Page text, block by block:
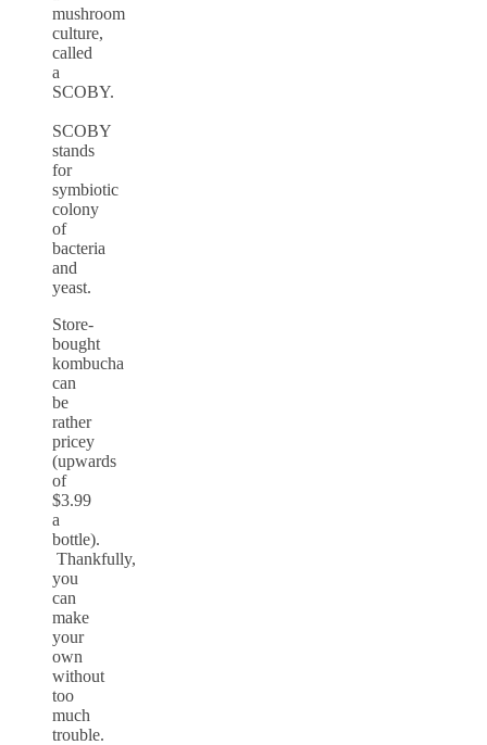
mushroom
culture,
called
a
SCOBY.
SCOBY
stands
for
symbiotic
colony
of
bacteria
and
yeast.
Store-
bought
kombucha
can
be
rather
pricey
(upwards
of
$3.99
a
bottle).
Thankfully,
you
can
make
your
own
without
too
much
trouble.